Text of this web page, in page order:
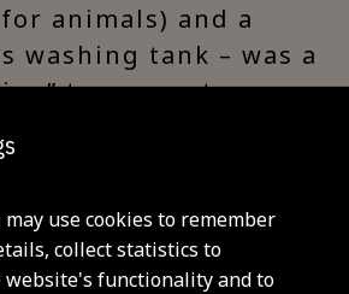
animals) and a
washing tank – was a
to support
may use cookies to remember
collect statistics to
functionality and to